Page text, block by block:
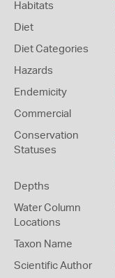
Habitats
Diet
Diet Categories
Hazards
Endemicity
Commercial
Conservation
Statuses
Depths
Water Column
Locations
Taxon Name
Scientific Author